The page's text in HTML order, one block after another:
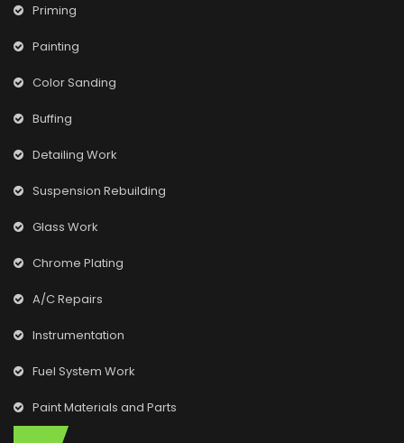
Priming
Painting
Color Sanding
Buffing
Detailing Work
Suspension Rebuilding
Glass Work
Chrome Plating
A/C Repairs
Instrumentation
Fuel System Work
Paint Materials and Parts